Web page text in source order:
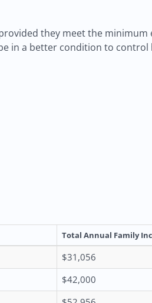
they meet the
in a better condition to
Total Annual Family
$31,056
$42,000